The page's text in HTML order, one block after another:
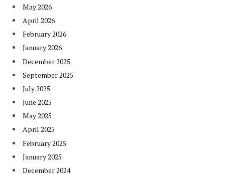
May 2026
April 2026
February 2026
January 2026
December 2025
September 2025
July 2025
June 2025
May 2025
April 2025
February 2025
January 2025
December 2024